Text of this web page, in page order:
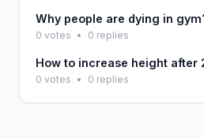
Why people are dying in
0 votes • 0 replies
How to increase height after
0 votes • 0 replies